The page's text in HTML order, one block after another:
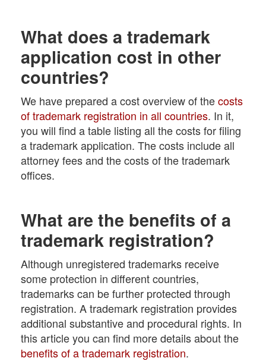
What does a trademark
application cost in other
countries?
We have prepared a cost overview of thecosts
of trademark registration in all countries. In it,
you will find a table listing all the costs for filing
a trademark application. The costs include all
attorney fees and the costs of the trademark
offices.
What are the benefits of a
trademark registration?
Although unregistered trademarks receive
some protection in different countries,
trademarks can be further protected through
registration. A trademark registration provides
additional substantive and procedural rights. In
this article you can find more details about the
benefits of a trademark registration.